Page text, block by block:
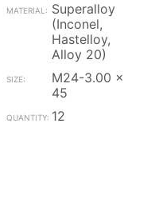
Superalloy
(Inconel,
Hastelloy,
Alloy 20)
M24-3.00 x
45
12